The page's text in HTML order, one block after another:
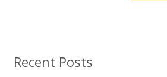
Recent Posts